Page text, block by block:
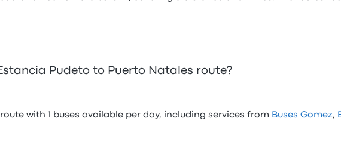
Pudeto to Puerto Natales route?
with 1 buses available per day, including services from Buses Gomez,